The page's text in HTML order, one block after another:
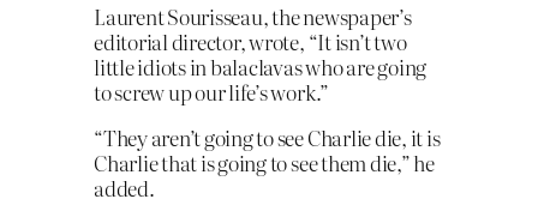
Laurent Sourisseau, the newspaper’s
editorial director, wrote, “It isn’t two
little idiots in balaclavas who are going
to screw up our life’s work.”
“They aren’t going to see Charlie die, it is
Charlie that is going to see them die,” he
added.